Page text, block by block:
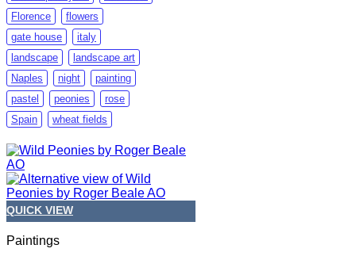
Florence
flowers
gate house
italy
landscape
landscape art
Naples
night
painting
pastel
peonies
rose
Spain
wheat fields
QUICK VIEW
Paintings